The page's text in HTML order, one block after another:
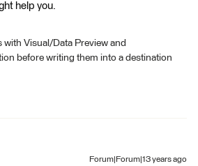
help you.
Visual/Data Preview and
before writing them into a destination
Forum|Forum|13 years ago